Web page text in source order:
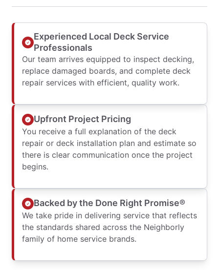
Experienced Local Deck Service
Professionals
Our team arrives equipped to inspect decking,
replace damaged boards, and complete deck
repair services with efficient, quality work.
Upfront Project Pricing
You receive a full explanation of the deck
repair or deck installation plan and estimate so
there is clear communication once the project
begins.
Backed by the Done Right Promise®
We take pride in delivering service that reflects
the standards shared across the Neighborly
family of home service brands.